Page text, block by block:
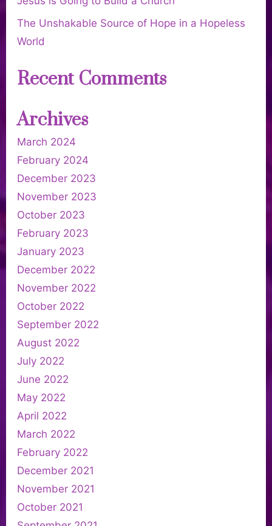
The Unshakable Source of Hope in a Hopeless
World
Recent Comments
Archives
March 2024
February 2024
December 2023
November 2023
October 2023
February 2023
January 2023
December 2022
November 2022
October 2022
September 2022
August 2022
July 2022
June 2022
May 2022
April 2022
March 2022
February 2022
December 2021
November 2021
October 2021